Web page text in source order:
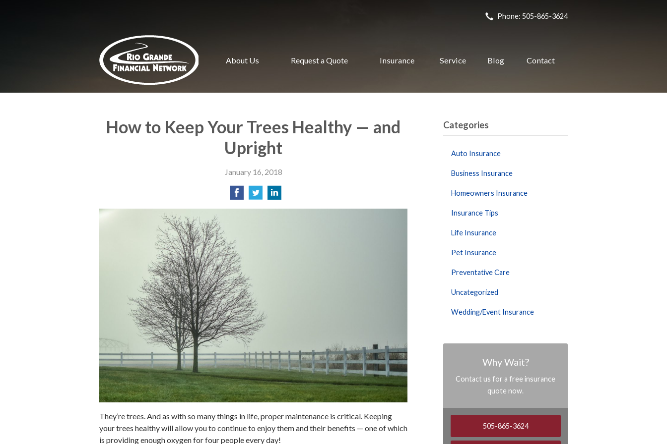
Phone: 505-865-3624
About Us Request a Quote Insurance Service Blog Contact
How to Keep Your Trees Healthy — and
Upright
January 16, 2018
They’re trees. And as with so many things in life, proper maintenance is critical. Keeping
your trees healthy will allow you to continue to enjoy them and their benefits — one of which
is providing enough oxygen for four people every day!
Categories
Auto Insurance
Business Insurance
Homeowners Insurance
Insurance Tips
Life Insurance
Pet Insurance
Preventative Care
Uncategorized
Wedding/Event Insurance
Why Wait?
Contact us for a free insurance
quote now.
505-865-3624